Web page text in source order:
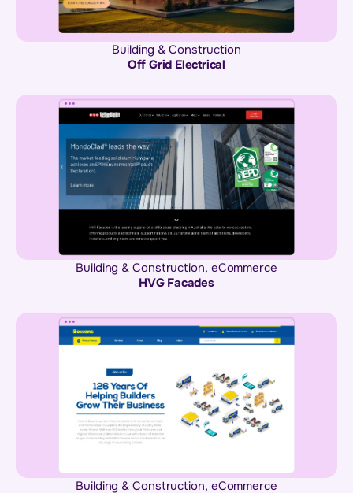
Building & Construction
Off Grid Electrical
Building & Construction, eCommerce
HVG Facades
Building & Construction, eCommerce